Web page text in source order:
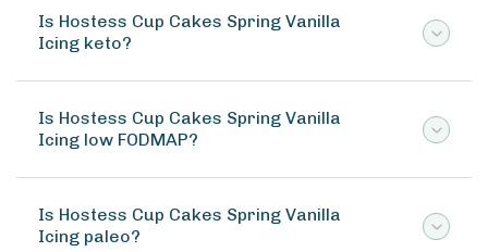
Is Hostess Cup Cakes Spring Vanilla
Icing keto?
Is Hostess Cup Cakes Spring Vanilla
Icing low FODMAP?
Is Hostess Cup Cakes Spring Vanilla
Icing paleo?